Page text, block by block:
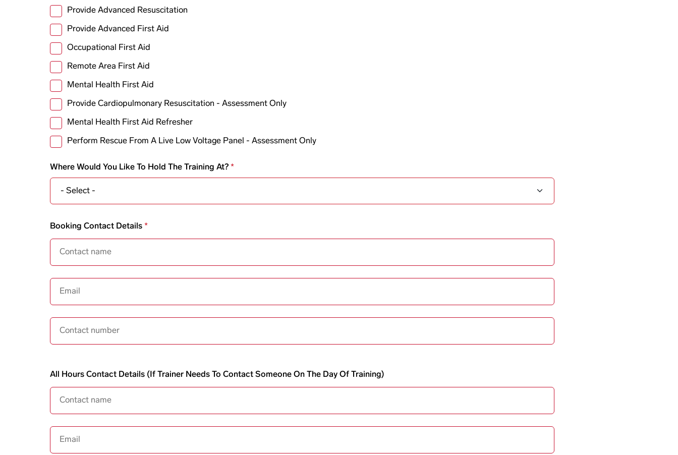
Provide Advanced Resuscitation
Provide Advanced First Aid
Occupational First Aid
Remote Area First Aid
Mental Health First Aid
Provide Cardiopulmonary Resuscitation - Assessment Only
Mental Health First Aid Refresher
Perform Rescue From A Live Low Voltage Panel - Assessment Only
Where Would You Like To Hold The Training At?
Booking contact details
Booking Contact Details
All hours contact details
All Hours Contact Details (if Trainer Needs To Contact Someone On The Day Of Training)